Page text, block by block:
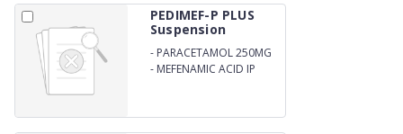
PEDIMEF-P PLUS
Suspension
- PARACETAMOL 250MG
- MEFENAMIC ACID IP